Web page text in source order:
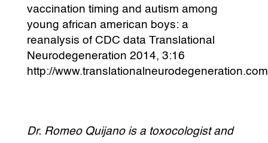
vaccination timing and autism among
young african american boys: a
reanalysis of CDC data Translational
Neurodegeneration 2014, 3:16
http://
Dr. Romeo Quijano is a toxocologist and